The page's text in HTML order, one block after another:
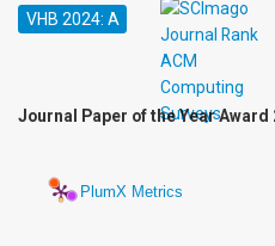
VHB 2024: A
Journal Paper of the Year
PlumX Metrics